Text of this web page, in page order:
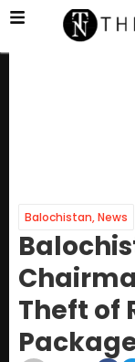
Balochistan,News
Theft of